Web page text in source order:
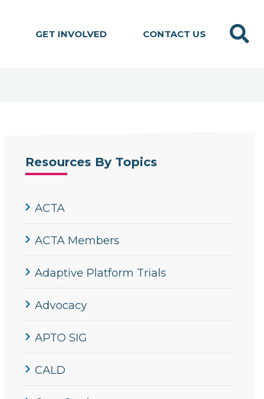
GET INVOLVED CONTACT US
Resources By Topics
ACTA
ACTA Members
Adaptive Platform Trials
Advocacy
APTO SIG
CALD